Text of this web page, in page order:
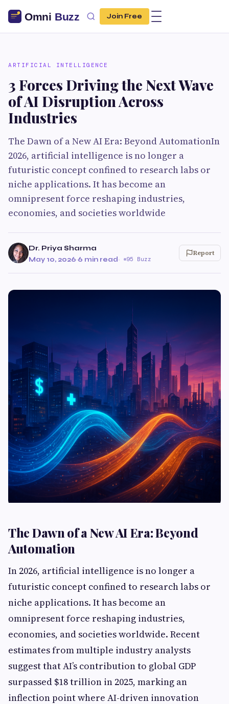
Join Free
ARTIFICIAL INTELLIGENCE
3 Forces Driving the Next Wave
of AI Disruption Across
Industries
The Dawn of a New AI Era: Beyond AutomationIn
2026, artificial intelligence is no longer a
futuristic concept confined to research labs or
niche applications. It has become an
omnipresent force reshaping industries,
economies, and societies worldwide
Dr. Priya Sharma
May 10, 2026·6 min read· 95 Buzz
Report
The Dawn of a New AI Era: Beyond
Automation
In 2026, artificial intelligence is no longer a
futuristic concept confined to research labs or
niche applications. It has become an
omnipresent force reshaping industries,
economies, and societies worldwide. Recent
estimates from multiple industry analysts
suggest that AI’s contribution to global GDP
surpassed $18 trillion in 2025, marking an
inflection point where AI-driven innovation